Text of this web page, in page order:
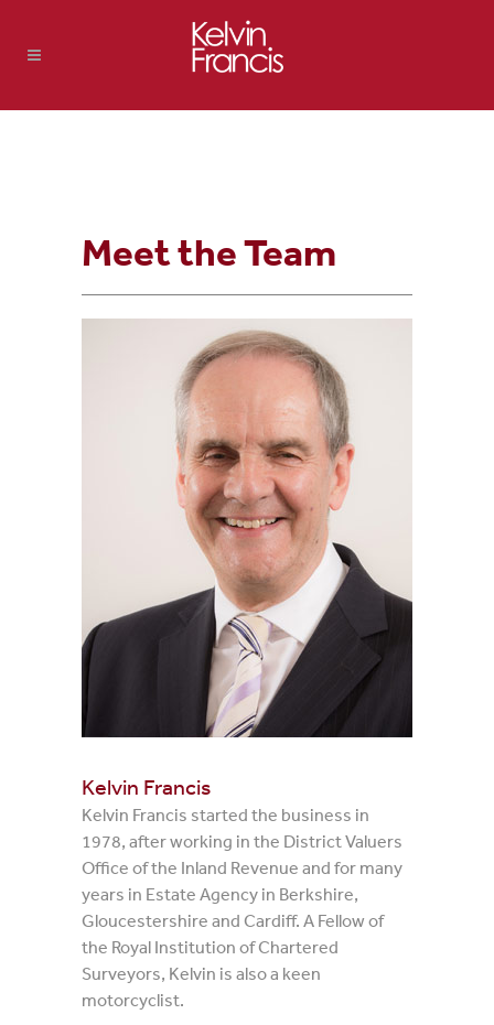
Meet the Team
Kelvin Francis
Kelvin Francis started the business in
1978, after working in the District Valuers
Office of the Inland Revenue and for many
years in Estate Agency in Berkshire,
Gloucestershire and Cardiff. A Fellow of
the Royal Institution of Chartered
Surveyors, Kelvin is also a keen
motorcyclist.